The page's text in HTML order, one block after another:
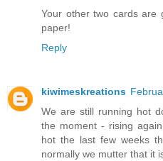
Your other two cards are
paper!
Reply
kiwimeskreations
We are still running hot
the moment - rising
hot the last few weeks
normally we mutter that it